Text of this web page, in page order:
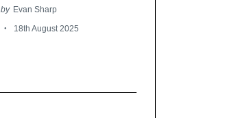
by Evan Sharp
18th August 2025